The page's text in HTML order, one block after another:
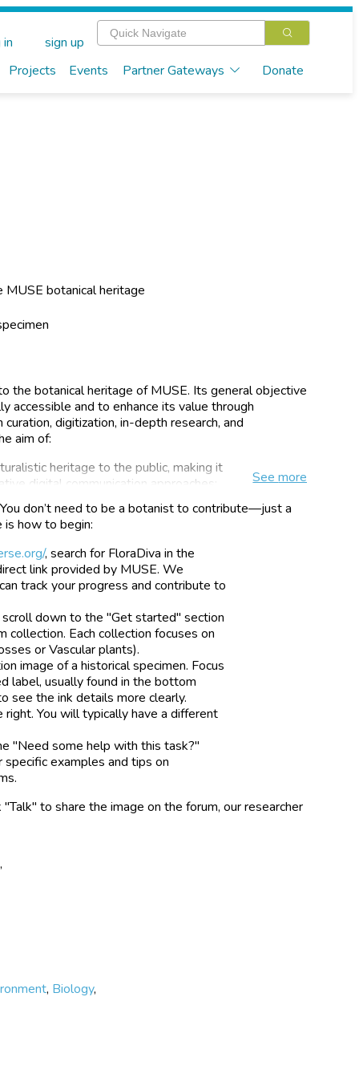
Projects Events Partner Gateways Donate
sign up
MUSE botanical heritage
the botanical heritage of MUSE. Its general objective
accessible and to enhance its value through
digitization, in-depth research, and
aim of:
heritage to the public, making it
digital communication approaches;
in these assets by highlighting
content inherent in the
to promote the cultural growth
of the value of nature and its
by facilitating data access for the
testing of innovative approaches, to
management and digitization
Seemore
don’t need to be a botanist to contribute—just a
is how to begin:
, search for FloraDiva in the
link provided by MUSE. We
track your progress and contribute to
down to the "Get started" section
collection. Each collection focuses on
or Vascular plants).
image of a historical specimen. Focus
label, usually found in the bottom
see the ink details more clearly.
You will typically have a different
"Need some help with this task?"
examples and tips on
to share the image on the forum, our researcher
,
, Biology,